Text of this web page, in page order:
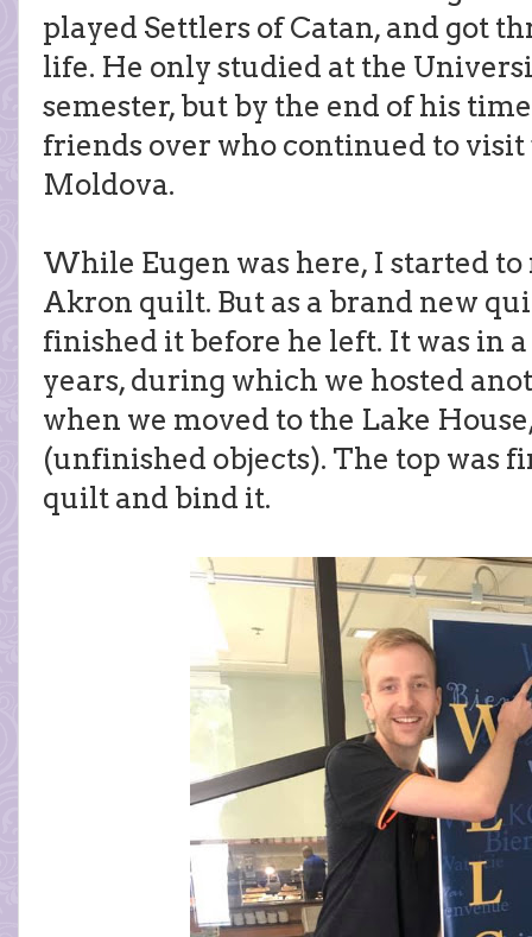
played Settlers of Catan, and got
life. He only studied at the
semester, but by the end of his
friends over who continued to
Moldova.
While Eugen was here, I started
Akron quilt. But as a brand new
finished it before he left. It was in
years, during which we hosted
when we moved to the Lake
(unfinished objects). The top was
quilt and bind it.